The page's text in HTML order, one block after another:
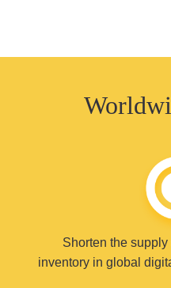
Shorten the
inventory in global